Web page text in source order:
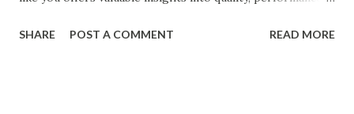
our customers to help you see why our vibrators are
SHARE POST A COMMENT READ MORE